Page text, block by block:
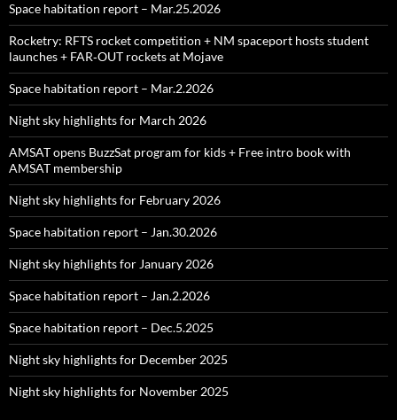
Space habitation report – Mar.25.2026
Rocketry: RFTS rocket competition + NM spaceport hosts student
launches + FAR‑OUT rockets at Mojave
Space habitation report – Mar.2.2026
Night sky highlights for March 2026
AMSAT opens BuzzSat program for kids + Free intro book with
AMSAT membership
Night sky highlights for February 2026
Space habitation report – Jan.30.2026
Night sky highlights for January 2026
Space habitation report – Jan.2.2026
Space habitation report – Dec.5.2025
Night sky highlights for December 2025
Night sky highlights for November 2025